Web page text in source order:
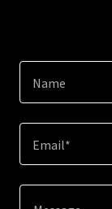
Name
Email*